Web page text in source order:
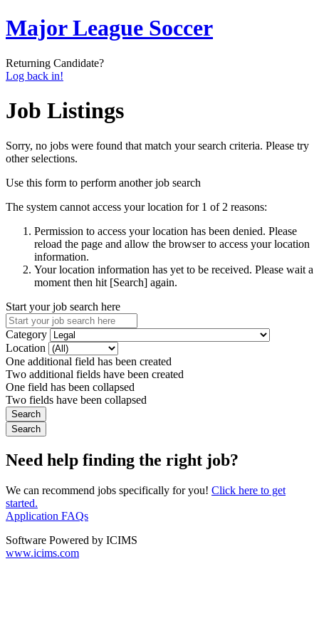
Major League Soccer
Returning Candidate?
Log back in!
Job Listings
Sorry, no jobs were found that match your search criteria. Please try
other selections.
Use this form to perform another job search
The system cannot access your location for 1 of 2 reasons:
Permission to access your location has been denied. Please
reload the page and allow the browser to access your location
information.
Your location information has yet to be received. Please wait a
moment then hit [Search] again.
Start your job search here
Category
Location
One additional field has been created
Two additional fields have been created
One field has been collapsed
Two fields have been collapsed
Need help finding the right job?
We can recommend jobs specifically for you! Click here to get
started.
Application FAQs
Software Powered by ICIMS
www.icims.com